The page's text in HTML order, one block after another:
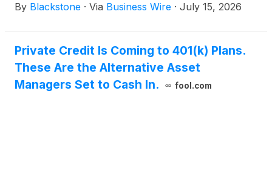
Anthropic's frontier AI models, a team of
Alongside the founding partners, the investor
consortium includes Goldman Sachs, General
Atlantic, Leonard Green & Partners, Apollo Global
By Blackstone · Via Business Wire · July 15, 2026
Private Credit Is Coming to 401(k) Plans.
These Are the Alternative Asset
Managers Set to Cash In.
fool.com